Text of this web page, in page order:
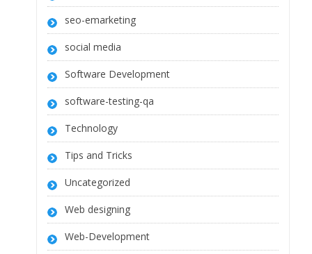
seo-emarketing
social media
Software Development
software-testing-qa
Technology
Tips and Tricks
Uncategorized
Web designing
Web-Development